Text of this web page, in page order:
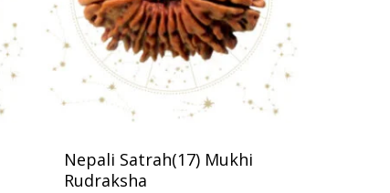
Nepali Satrah(17) Mukhi
Rudraksha